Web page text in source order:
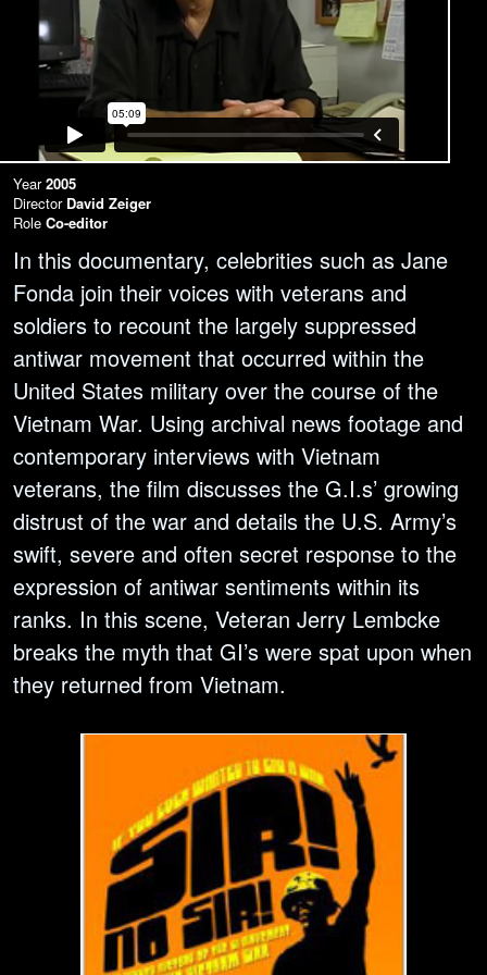
Year2005
Director David Zeiger
Role Co-editor
In this documentary, celebrities such as Jane
Fonda join their voices with veterans and
soldiers to recount the largely suppressed
antiwar movement that occurred within the
United States military over the course of the
Vietnam War. Using archival news footage and
contemporary interviews with Vietnam
veterans, the film discusses the G.I.s’ growing
distrust of the war and details the U.S. Army’s
swift, severe and often secret response to the
expression of antiwar sentiments within its
ranks. In this scene, Veteran Jerry Lembcke
breaks the myth that GI’s were spat upon when
they returned from Vietnam.